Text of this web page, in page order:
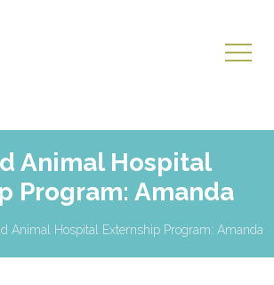
Animal Hospital
Program: Amanda
Animal Hospital Externship Program: Amanda